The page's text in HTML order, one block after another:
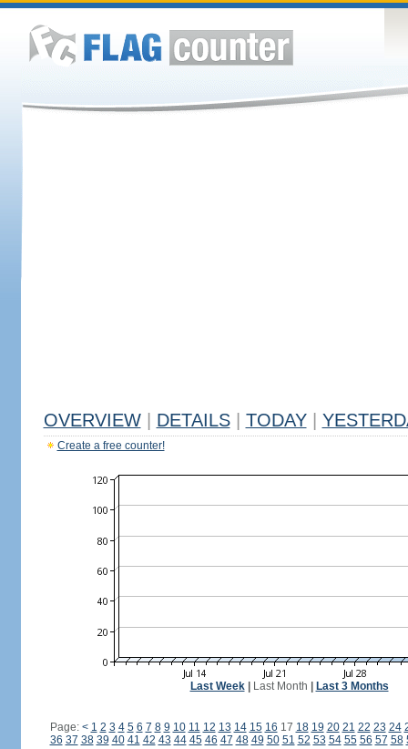
OVERVIEW DETAILS TODAY
Create a free counter!
Last Week| Last Month Last 3 Months
Page: < 1 2 3 4 5 6 7 8 9 10 11 12 13 14 15 16 17 18 19 20 21 22 23 24
36 37 38 39 40 41 42 43 44 45 46 47 48 49 50 51 52 53 54 55 56 57 58